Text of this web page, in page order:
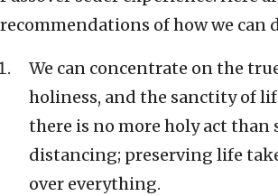
recommendations of how we can
We can concentrate on the
holiness, and the sanctity of
there is no more holy act than
distancing; preserving life
over everything.